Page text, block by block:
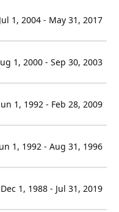
Jul 1, 2004 - May 31, 2017
1, 2000 - Sep 30, 2003
1, 1992 - Feb 28, 2009
1, 1992 - Aug 31, 1996
Dec 1, 1988 - Jul 31, 2019